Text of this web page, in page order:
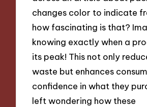
changes color to indicate
how fascinating is that?
knowing exactly when a
its peak! This not only
waste but enhances
confidence in what they
left wondering how these